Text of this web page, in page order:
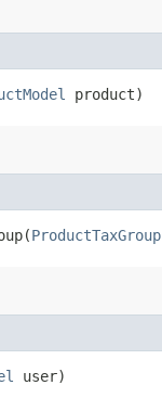
product)
ProductTaxGroup
user)